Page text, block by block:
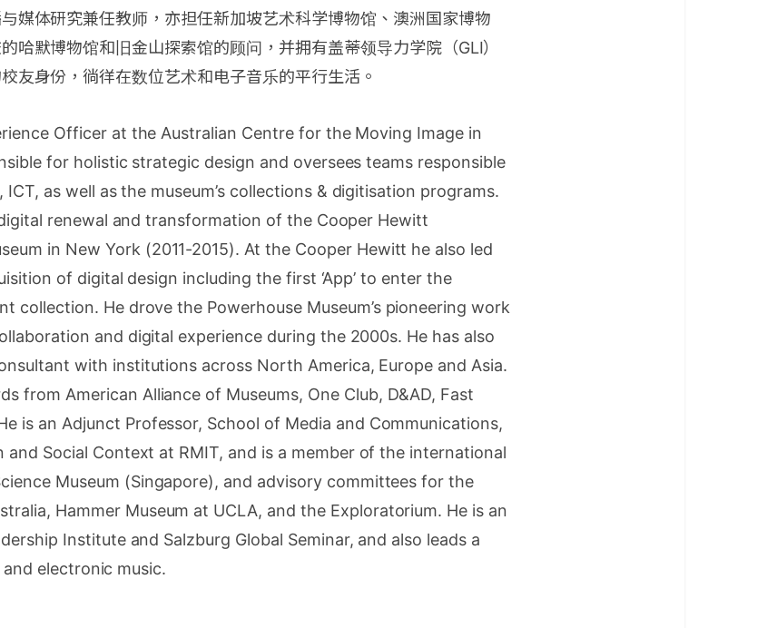
媒体研究兼任教师，亦担任新加坡艺术科学博物馆、澳洲国家博物
哈默博物馆和旧金山探索馆的顾问，并拥有盖蒂领导力学院（GLI）
友身份，徜徉在数位艺术和电子音乐的平行生活。
Officer at the Australian Centre for the Moving Image in
for holistic strategic design and oversees teams responsible
as well as the museum’s collections & digitisation programs.
renewal and transformation of the Cooper Hewitt
in New York (2011-2015). At the Cooper Hewitt he also led
of digital design including the first ‘App’ to enter the
collection. He drove the Powerhouse Museum’s pioneering work
and digital experience during the 2000s. He has also
with institutions across North America, Europe and Asia.
from American Alliance of Museums, One Club, D&AD, Fast
is an Adjunct Professor, School of Media and Communications,
and Social Context at RMIT, and is a member of the international
Museum (Singapore), and advisory committees for the
Hammer Museum at UCLA, and the Exploratorium. He is an
Institute and Salzburg Global Seminar, and also leads a
electronic music.